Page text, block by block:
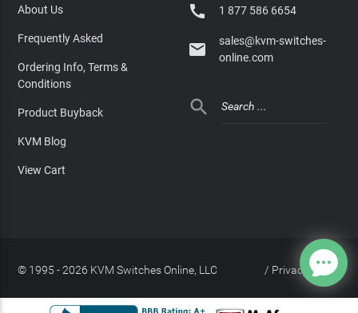
About Us
Frequently Asked
Ordering Info, Terms &
Conditions
Product Buyback
KVM Blog
View Cart
 1 877 586 6654

sales@kvm-switches-
online.com

© 1995 - 2026 KVM Switches Online, LLC Privacy Policy
/